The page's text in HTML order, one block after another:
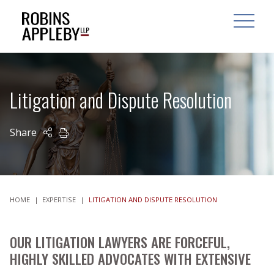
OPEN
Litigation and Dispute Resolution
Share PRINT
HOME | EXPERTISE | LITIGATION AND DISPUTE RESOLUTION
OUR LITIGATION LAWYERS ARE FORCEFUL,
HIGHLY SKILLED ADVOCATES WITH EXTENSIVE